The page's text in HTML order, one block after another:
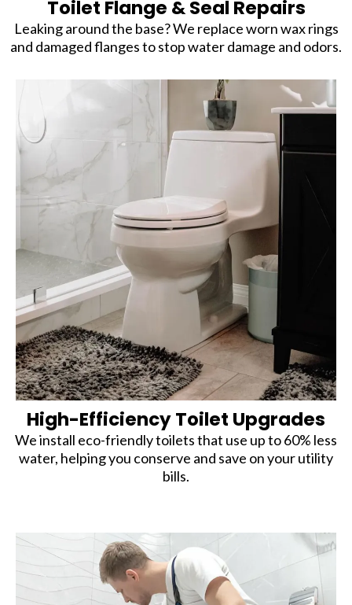
Toilet Flange & Seal Repairs
Leaking around the base? We replace worn wax rings
and damaged flanges to stop water damage and odors.
High-Efficiency Toilet Upgrades
We install eco-friendly toilets that use up to 60% less
water, helping you conserve and save on your utility
bills.